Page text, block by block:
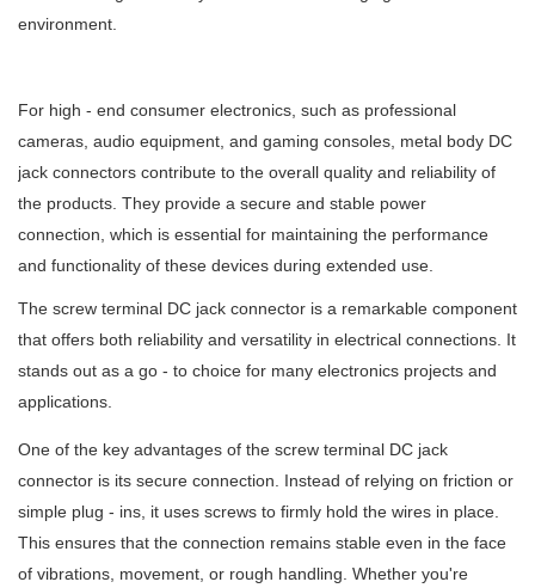
environment.
For high - end consumer electronics, such as professional
cameras, audio equipment, and gaming consoles, metal body DC
jack connectors contribute to the overall quality and reliability of
the products. They provide a secure and stable power
connection, which is essential for maintaining the performance
and functionality of these devices during extended use.
The screw terminal DC jack connector is a remarkable component
that offers both reliability and versatility in electrical connections. It
stands out as a go - to choice for many electronics projects and
applications.
One of the key advantages of the screw terminal DC jack
connector is its secure connection. Instead of relying on friction or
simple plug - ins, it uses screws to firmly hold the wires in place.
This ensures that the connection remains stable even in the face
of vibrations, movement, or rough handling. Whether you're